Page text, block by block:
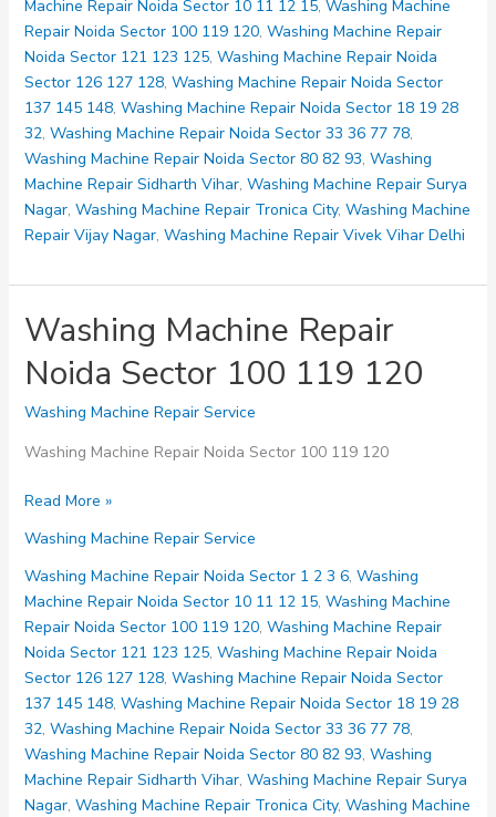
Sector
80
82
93
Machine Repair Noida Sector 10 11 12 15, Washing Machine
Repair Noida Sector 100 119 120, Washing Machine Repair
Noida Sector 121 123 125, Washing Machine Repair Noida
Sector 126 127 128, Washing Machine Repair Noida Sector
137 145 148, Washing Machine Repair Noida Sector 18 19 28
32, Washing Machine Repair Noida Sector 33 36 77 78,
Washing Machine Repair Noida Sector 80 82 93, Washing
Machine Repair Sidharth Vihar, Washing Machine Repair Surya
Nagar, Washing Machine Repair Tronica City, Washing Machine
Repair Vijay Nagar, Washing Machine Repair Vivek Vihar Delhi
Washing Machine Repair
Noida Sector 100 119 120
Washing Machine Repair Service
Washing Machine Repair Noida Sector 100 119 120
Washing
Repair
Noida
Sector
100
119
120
Read More »
Washing Machine Repair Service
Washing Machine Repair Noida Sector 1 2 3 6, Washing
Machine Repair Noida Sector 10 11 12 15, Washing Machine
Repair Noida Sector 100 119 120, Washing Machine Repair
Noida Sector 121 123 125, Washing Machine Repair Noida
Sector 126 127 128, Washing Machine Repair Noida Sector
137 145 148, Washing Machine Repair Noida Sector 18 19 28
32, Washing Machine Repair Noida Sector 33 36 77 78,
Washing Machine Repair Noida Sector 80 82 93, Washing
Machine Repair Sidharth Vihar, Washing Machine Repair Surya
Nagar, Washing Machine Repair Tronica City, Washing Machine